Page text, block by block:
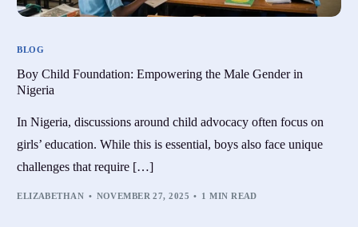
BLOG
Boy Child Foundation: Empowering the Male Gender in
Nigeria
In Nigeria, discussions around child advocacy often focus on
girls’ education. While this is essential, boys also face unique
challenges that require […]
ELIZABETHAN NOVEMBER 27, 2025 1 MIN READ